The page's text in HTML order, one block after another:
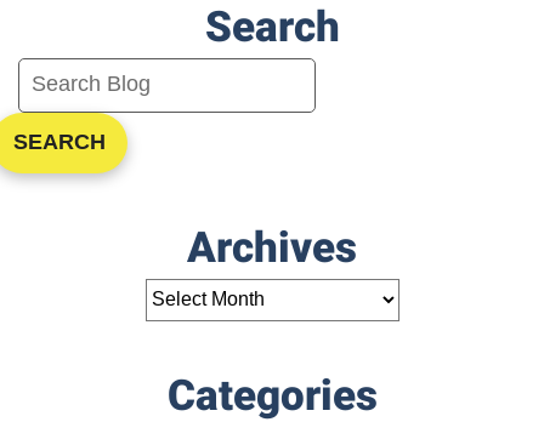
Search
SEARCH
Archives
Categories